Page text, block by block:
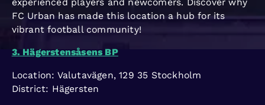
FC Urban has made this location a hub for its
vibrant football community!
3. Hägerstensåsens BP
Location: Valutavägen, 129 35 Stockholm
District: Hägersten